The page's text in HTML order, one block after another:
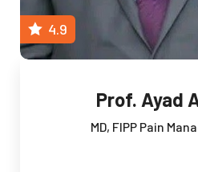
4.9
Prof. Ayad
MD, FIPP Pain